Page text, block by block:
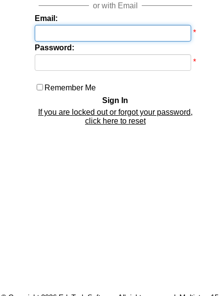
or with Email
Email:
*
Password:
*
Remember Me
If you are locked out or forgot your password,
click here to reset